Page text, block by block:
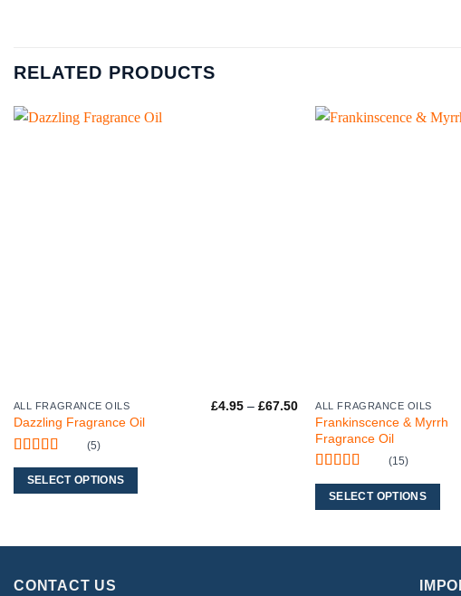
RELATED PRODUCTS
ALL FRAGRANCE OILS
Dazzling Fragrance Oil
Rated5out
of 5
(5)
£4.95 – £67.50Price
range:
£4.95
through
£67.50
SELECT OPTIONS
This
product
has
multiple
variants.
ALL FRAGRANCE OILS
Frankinscence & Myrrh
Fragrance Oil
Rated5out
of 5
(15)
SELECT OPTIONS
This
product
variants.
The
CONTACT US